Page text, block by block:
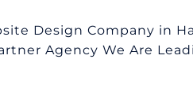
Design Company in
Agency We Are